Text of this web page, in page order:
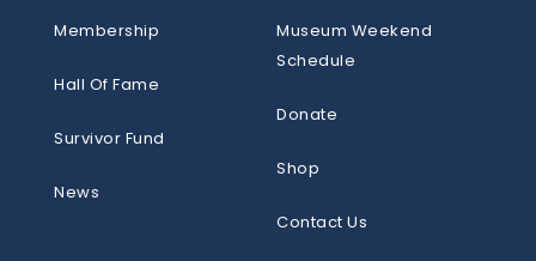
Membership
Hall Of Fame
Survivor Fund
News
Museum Weekend
Schedule
Donate
Shop
Contact Us